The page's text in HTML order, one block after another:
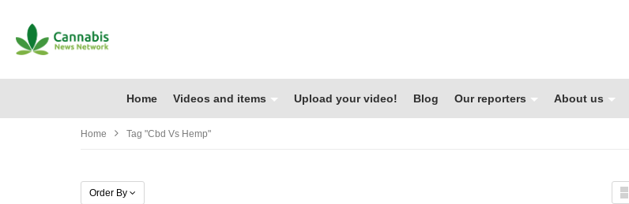
Home Videos and items Upload your video! Blog Our reporters About us
Home Tag "cbd Vs Hemp"
Order By